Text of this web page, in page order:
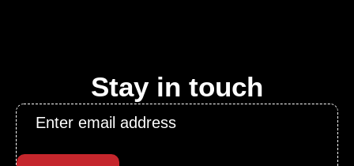
Stay in touch
Email